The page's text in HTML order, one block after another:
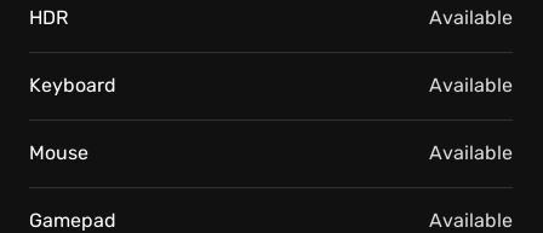
HDR Available
Keyboard Available
Mouse Available
Gamepad Available